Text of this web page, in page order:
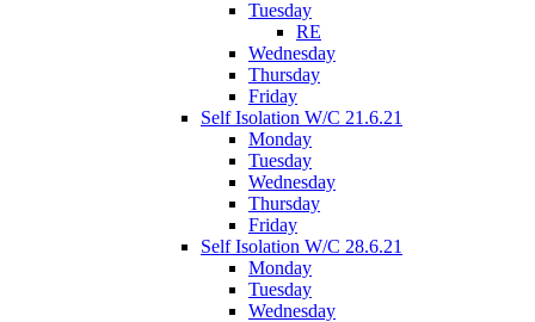
Tuesday
RE
Wednesday
Thursday
Friday
Self Isolation W/C 21.6.21
Monday
Tuesday
Wednesday
Thursday
Friday
Self Isolation W/C 28.6.21
Monday
Tuesday
Wednesday